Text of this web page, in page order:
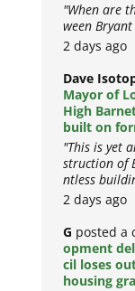
"When are
ween Bryant
2 days ago
Dave
Mayor of
High
built on
"This is yet
struction of
ntless
2 days ago
G posted a
opment
cil loses
housing